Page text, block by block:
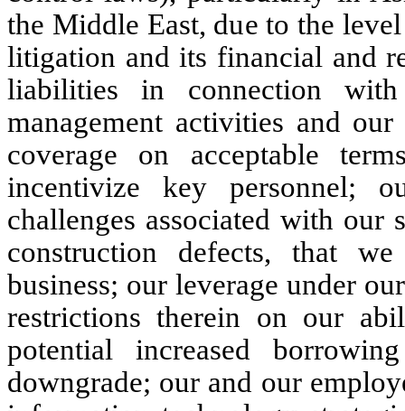
the Middle East, due to the
litigation and its financial and
liabilities in connection
management activities and
coverage on acceptable
incentivize key personnel;
challenges associated with
construction defects, that
business; our leverage under
restrictions therein on our
potential increased
downgrade; our and our